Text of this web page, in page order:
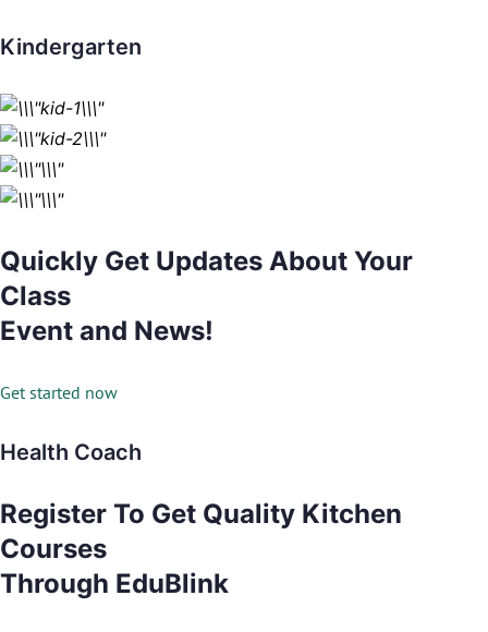
Kindergarten
Quickly Get Updates About Your
Class
Event and News!
Get started now
Health Coach
Register To Get Quality Kitchen
Courses
Through EduBlink